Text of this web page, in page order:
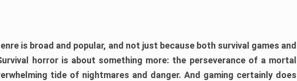
is broad and popular, and not just because both survival games and
horror is about something more: the perseverance of a mortal
tide of nightmares and danger. And gaming certainly does